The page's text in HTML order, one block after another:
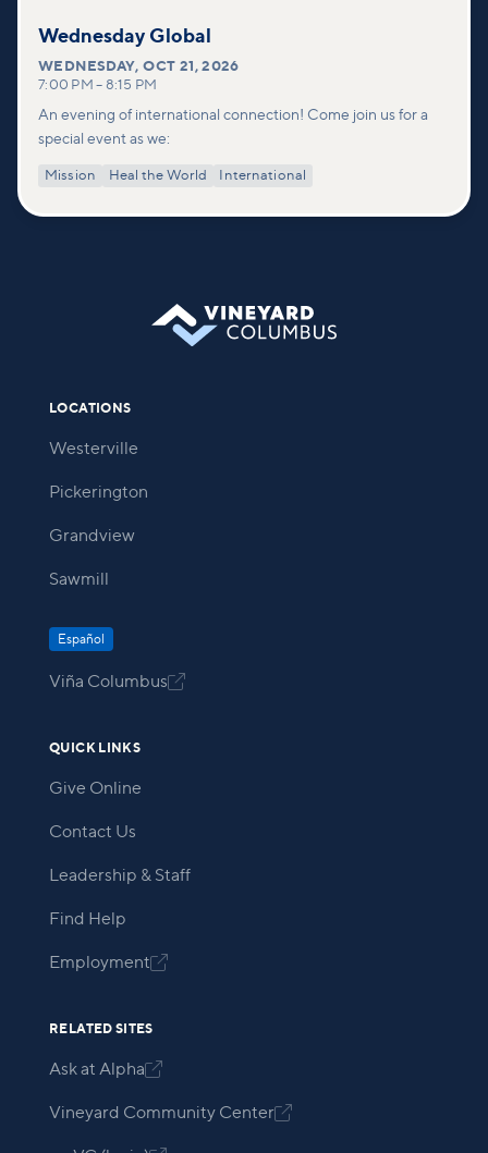
Wednesday Global
WEDNESDAY,OCT 21, 2026
7:00 PM – 8:15 PM
An evening of international connection! Come join us for a
special event as we:
Mission Heal the World International
LOCATIONS
Westerville
Pickerington
Grandview
Sawmill
Español
Viña Columbus
QUICK LINKS
Give Online
Contact Us
Leadership & Staff
Find Help
Employment
RELATED SITES
Ask at Alpha
Vineyard Community Center